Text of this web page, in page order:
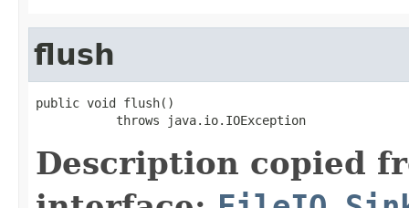
flush
public void flush()
           throws java.io.IOException
Description copied